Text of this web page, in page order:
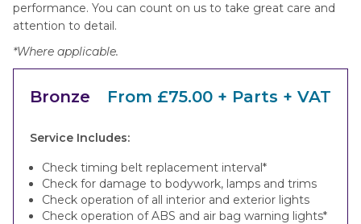
performance. You can count on us to take great care and
attention to detail.
*Where applicable.
Bronze From £75.00 + Parts + VAT
Service Includes:
Check timing belt replacement interval*
Check for damage to bodywork, lamps and trims
Check operation of all interior and exterior lights
Check operation of ABS and air bag warning lights*